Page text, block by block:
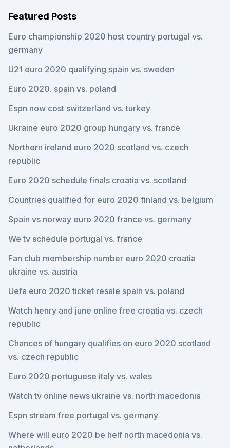
Featured Posts
Euro championship 2020 host country portugal vs.
germany
U21 euro 2020 qualifying spain vs. sweden
Euro 2020. spain vs. poland
Espn now cost switzerland vs. turkey
Ukraine euro 2020 group hungary vs. france
Northern ireland euro 2020 scotland vs. czech
republic
Euro 2020 schedule finals croatia vs. scotland
Countries qualified for euro 2020 finland vs. belgium
Spain vs norway euro 2020 france vs. germany
We tv schedule portugal vs. france
Fan club membership number euro 2020 croatia
ukraine vs. austria
Uefa euro 2020 ticket resale spain vs. poland
Watch henry and june online free croatia vs. czech
republic
Chances of hungary qualifies on euro 2020 scotland
vs. czech republic
Euro 2020 portuguese italy vs. wales
Watch tv online news ukraine vs. north macedonia
Espn stream free portugal vs. germany
Where will euro 2020 be helf north macedonia vs.